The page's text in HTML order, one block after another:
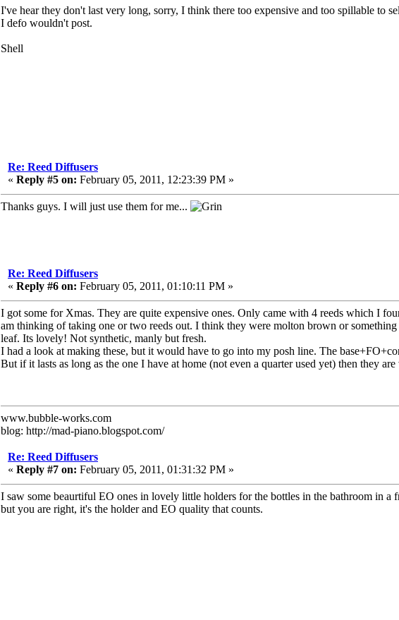
I've hear they don't last very long, sorry, I think there too expensive and too spillable to
I defo wouldn't post.
Shell
Re: Reed Diffusers
« Reply #5 on: February 05, 2011, 12:23:39 PM »
Thanks guys. I will just use them for me...
Re: Reed Diffusers
« Reply #6 on: February 05, 2011, 01:10:11 PM »
I got some for Xmas. They are quite expensive ones. Only came with 4 reeds which I
am thinking of taking one or two reeds out. I think they were molton brown or
leaf. Its lovely! Not synthetic, manly but fresh.
I had a look at making these, but it would have to go into my posh line. The
But if it lasts as long as the one I have at home (not even a quarter used yet) then they
www.bubble-works.com
blog: http://mad-piano.blogspot.com/
Re: Reed Diffusers
« Reply #7 on: February 05, 2011, 01:31:32 PM »
I saw some beaurtiful EO ones in lovely little holders for the bottles in the bathroom in
but you are right, it's the holder and EO quality that counts.